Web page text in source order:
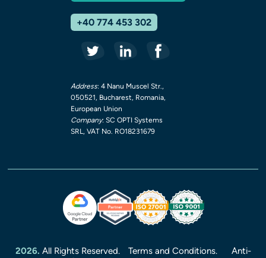
+40 774 453 302
Address: 4 Nanu Muscel Str.,
050521, Bucharest, Romania,
European Union
Company: SC OPTI Systems
SRL, VAT No. RO18231679
2026. All Rights Reserved. Terms and Conditions.
Anti-